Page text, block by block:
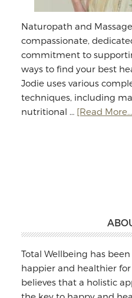
Naturopath and
compassionate,
commitment to
ways to find your best
Jodie uses various
techniques, including
nutritional … [Read
Total Wellbeing has
happier and healthier
believes that a holistic